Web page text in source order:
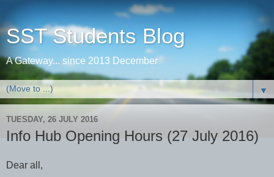
SST Students Blog
A Gateway... since 2013 December
▼
TUESDAY, 26 JULY 2016
Info Hub Opening Hours (27 July 2016)
Dear all,